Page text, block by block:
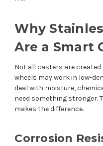
Why
Are a Smart
Not allcasters are
wheels may work in low-
deal with moisture,
need something stronger.
makes the difference.
Corrosion